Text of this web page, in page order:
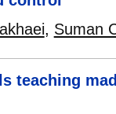
, Suman
teaching